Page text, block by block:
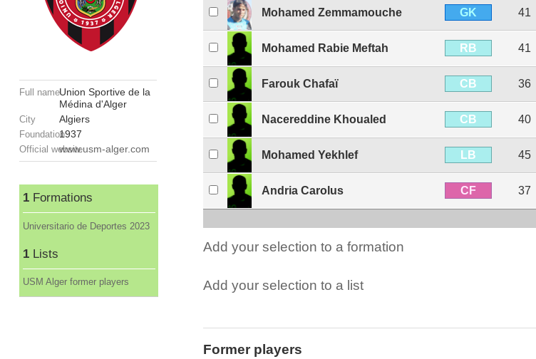
Full nameUnion Sportive de la
Médina d'Alger
City Algiers
Foundation1937
Official websitewww.usm-alger.com
1Formations
Universitario de Deportes 2023
1Lists
USM Alger former players
Mohamed Zemmamouche GK 41
Mohamed Rabie Meftah RB 41
Farouk Chafaï CB 36
Nacereddine Khoualed CB 40
Mohamed Yekhlef LB 45
Andria Carolus CF 37
Add your selection to a formation
Add your selection to a list
Former players